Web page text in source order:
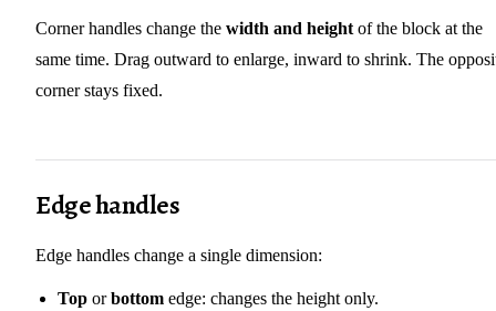
Corner handles change the width and height of the block at the
same time. Drag outward to enlarge, inward to shrink. The
corner stays fixed.
Edge handles
Edge handles change a single dimension:
Top orbottom edge: changes the height only.